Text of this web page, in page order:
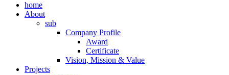
home
About
sub
Company Profile
Award
Certificate
Vision, Mission & Value
Projects